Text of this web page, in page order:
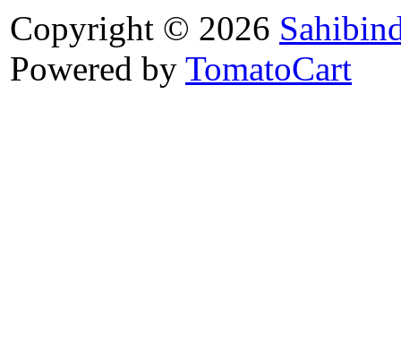
Copyright © 2026
Powered by TomatoCart